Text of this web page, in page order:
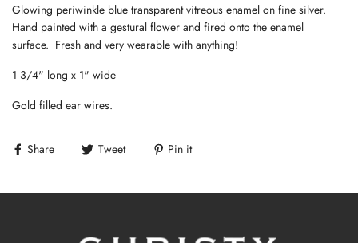
Glowing periwinkle blue transparent vitreous enamel on fine silver.
Hand painted with a gestural flower and fired onto the enamel
surface. Fresh and very wearable with anything!
1 3/4" long x 1" wide
Gold filled ear wires.
Share Tweet Pin it